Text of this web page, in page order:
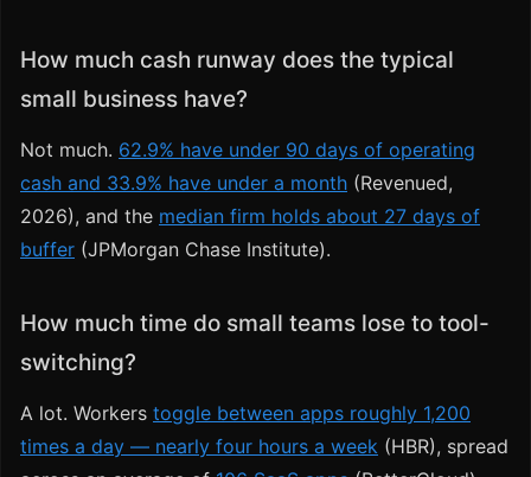
How much cash runway does the typical
small business have?
Not much. 62.9% have under 90 days of operating
cash and 33.9% have under a month (Revenued,
2026), and the median firm holds about 27 days of
buffer (JPMorgan Chase Institute).
How much time do small teams lose to tool-
switching?
A lot. Workers toggle between apps roughly 1,200
times a day — nearly four hours a week (HBR), spread